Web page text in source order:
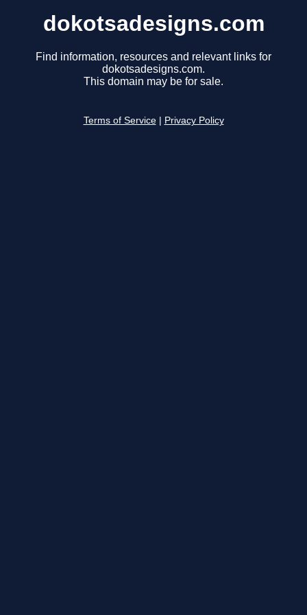
dokotsadesigns.com
Find information, resources and relevant links for
dokotsadesigns.com.
This domain may be for sale.
Terms of Service Privacy Policy